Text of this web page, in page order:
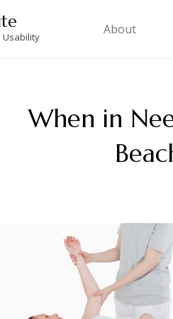
Usability About
When in